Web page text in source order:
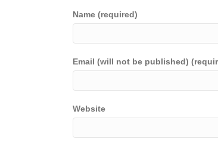
Name (required)
Email (will not be published)
Website